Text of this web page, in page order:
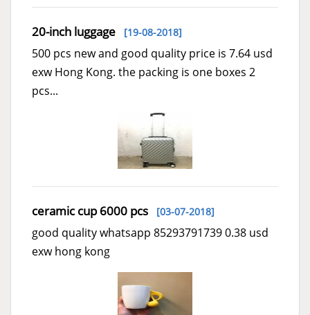
20-inch luggage [19-08-2018]
500 pcs new and good quality price is 7.64 usd
exw Hong Kong. the packing is one boxes 2
pcs...
ceramic cup 6000 pcs [03-07-2018]
good quality whatsapp 85293791739 0.38 usd
exw hong kong